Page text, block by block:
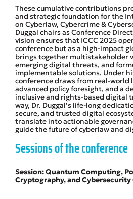
These cumulative contributions
and strategic foundation for the
on Cyberlaw, Cybercrime &
Duggal chairs as Conference
vision ensures that ICCC 2025
conference but as a high-impact
brings together multistakeholder
emerging digital threats, and
implementable solutions. Under
conference draws from real-world
advanced policy foresight, and a
inclusive and rights-based digital
way, Dr. Duggal’s life-long
secure, and trusted digital
translate into actionable
guide the future of cyberlaw and
Sessions of the conference
Session: Quantum Computing,
Cryptography, and Cybersecurity